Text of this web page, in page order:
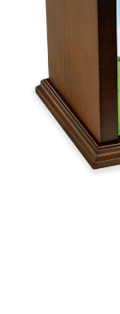
True
Companion
Dog Photo
Pet
Cremation
Urn
$119.95 -
$254.95